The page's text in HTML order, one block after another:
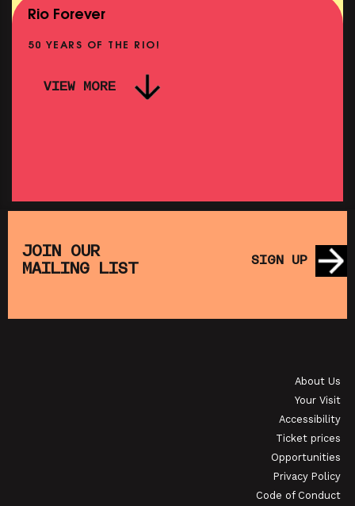
NOW PLAYING
SHOWING FROM SAT 19 SEP
Rio Forever
50 YEARS OF THE RIO!
VIEW MORE
JOIN OUR
MAILING LIST
SIGN UP
About Us
Your Visit
Accessibility
Ticket prices
Opportunities
Privacy Policy
Code of Conduct